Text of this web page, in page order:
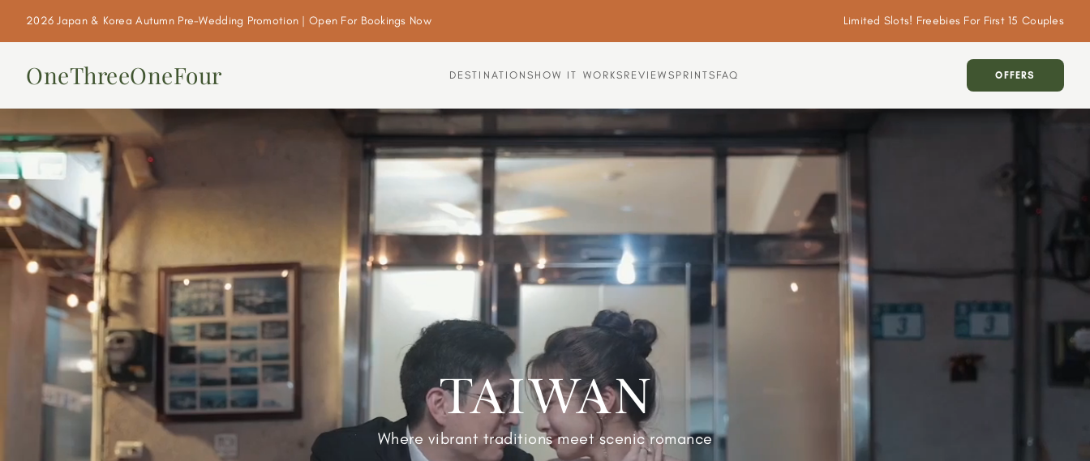
2026 Japan & Korea Autumn Pre-Wedding Promotion | Open For Bookings Now Limited Slots! Freebies For First 15 Couples
OneThreeOneFour DESTINATIONS HOW IT WORKS REVIEWS PRINTS FAQ OFFERS
TAIWAN
Where vibrant traditions meet scenic romance